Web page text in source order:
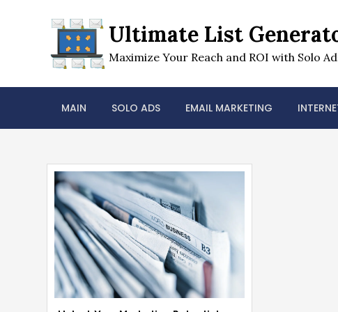
Ultimate List
Maximize Your Reach and ROI with Solo
MAIN SOLO ADS EMAIL MARKETING